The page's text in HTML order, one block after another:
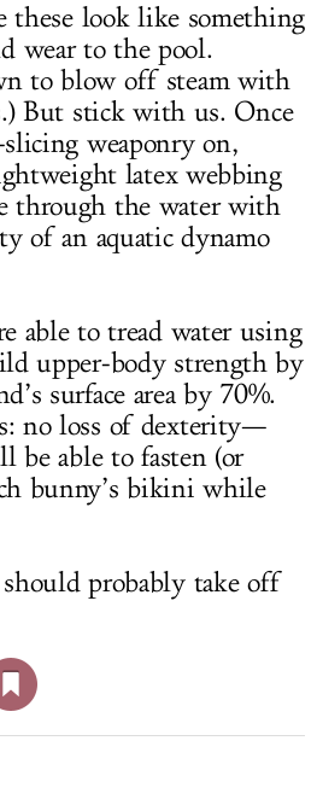
these look like something
wear to the pool.
to blow off steam with
But stick with us. Once
weaponry on,
latex webbing
through the water with
of an aquatic dynamo
able to tread water using
upper-body strength by
surface area by 70%.
no loss of dexterity—
be able to fasten (or
bunny’s bikini while
probably take off